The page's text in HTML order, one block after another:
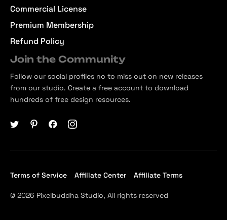
Commercial License
Premium Membership
Refund Policy
Join the Community
Follow our social profiles no to miss out on new releases
from our studio. Create a free account to download
hundreds of free design resources.
Terms of Service Affiliate Center Affiliate Terms
© 2026 Pixelbuddha Studio, All rights reserved